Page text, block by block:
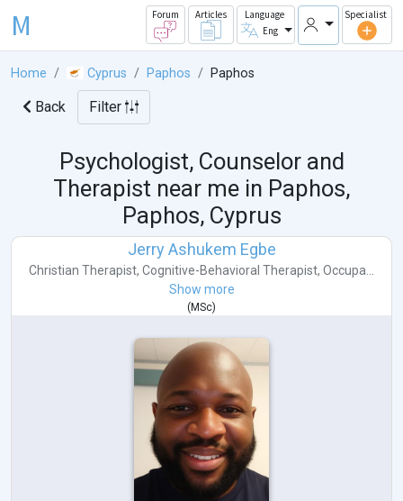
M Forum Articles
Language
Eng
Specialist
Home Cyprus Paphos Paphos
Back Filter
Psychologist, Counselor and
Therapist near me in Paphos,
Paphos, Cyprus
Jerry Ashukem Egbe
Christian Therapist, Cognitive-Behavioral Therapist, Occupa...
Show more
( MSc)